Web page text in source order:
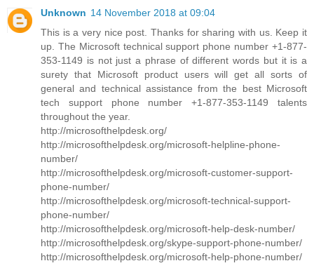
Unknown 14 November 2018 at 09:04
This is a very nice post. Thanks for sharing with us. Keep it
up. The Microsoft technical support phone number +1-877-
353-1149 is not just a phrase of different words but it is a
surety that Microsoft product users will get all sorts of
general and technical assistance from the best Microsoft
tech support phone number +1-877-353-1149 talents
throughout the year.
http://microsofthelpdesk.org/
http://microsofthelpdesk.org/microsoft-helpline-phone-
number/
http://microsofthelpdesk.org/microsoft-customer-support-
phone-number/
http://microsofthelpdesk.org/microsoft-technical-support-
phone-number/
http://microsofthelpdesk.org/microsoft-help-desk-number/
http://microsofthelpdesk.org/skype-support-phone-number/
http://microsofthelpdesk.org/microsoft-help-phone-number/